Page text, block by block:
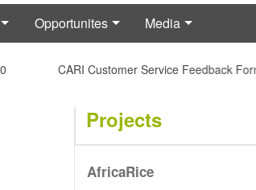
Opportunites Media
CARI Customer Service Feedback Form
Projects
AfricaRice